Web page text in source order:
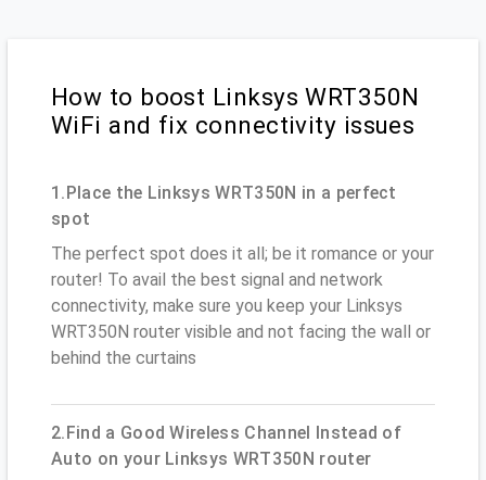
How to boost Linksys WRT350N
WiFi and fix connectivity issues
1.Place the Linksys WRT350N in a perfect
spot
The perfect spot does it all; be it romance or your
router! To avail the best signal and network
connectivity, make sure you keep your Linksys
WRT350N router visible and not facing the wall or
behind the curtains
2.Find a Good Wireless Channel Instead of
Auto on your Linksys WRT350N router